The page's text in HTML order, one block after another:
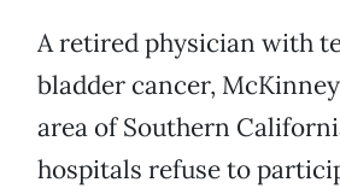
A retired physician with
bladder cancer,
area of Southern
hospitals refuse to